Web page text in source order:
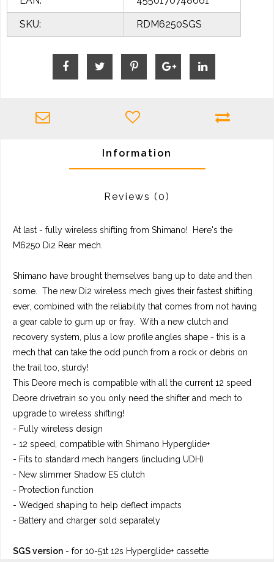
SKU: RDM6250SGS
Information
Reviews (0)
At last - fully wireless shifting from Shimano! Here's the
M6250 Di2 Rear mech.
Shimano have brought themselves bang up to date and then
some. The new Di2 wireless mech gives their fastest shifting
ever, combined with the reliability that comes from not having
a gear cable to gum up or fray. With a new clutch and
recovery system, plus a low profile angles shape - this is a
mech that can take the odd punch from a rock or debris on
the trail too, sturdy!
This Deore mech is compatible with all the current 12 speed
Deore drivetrain so you only need the shifter and mech to
upgrade to wireless shifting!
- Fully wireless design
- 12 speed, compatible with Shimano Hyperglide+
- Fits to standard mech hangers (including UDH)
- New slimmer Shadow ES clutch
- Protection function
- Wedged shaping to help deflect impacts
- Battery and charger sold separately
SGS version - for 10-51t 12s Hyperglide+ cassette